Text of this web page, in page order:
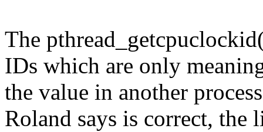
The
IDs which are only
the value in another
Roland says is correct, the